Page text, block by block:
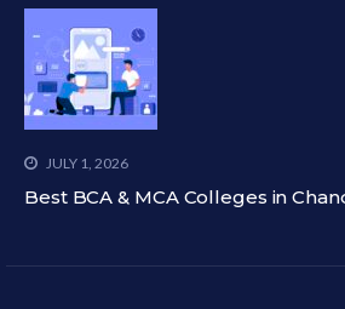
JULY 1, 2026
Best BCA & MCA Colleges in